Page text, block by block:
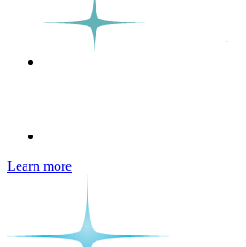
Learn more